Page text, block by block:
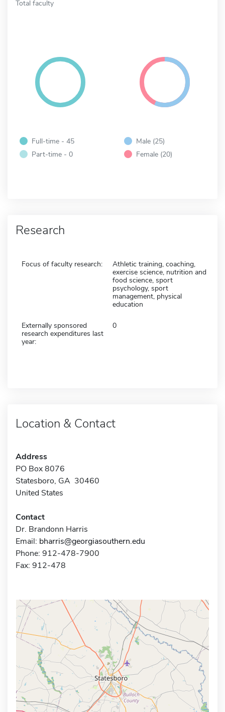
Total faculty
Full-time - 45
Part-time - 0
Male (25)
Female (20)
Research
Focus of faculty research:
Athletic training, coaching,
exercise science, nutrition and
food science, sport
psychology, sport
management, physical
education
Externally sponsored
research expenditures last
year:
0
Location & Contact
Address
PO Box 8076
Statesboro, GA 30460
United States
Contact
Dr. Brandonn Harris
Email: bharris@georgiasouthern.edu
Phone: 912-478-7900
Fax: 912-478